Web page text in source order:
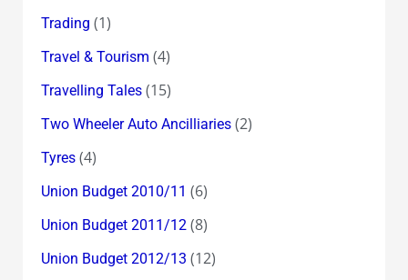
Trading (1)
Travel & Tourism (4)
Travelling Tales(15)
Two Wheeler Auto Ancilliaries(2)
Tyres(4)
Union Budget 2010/11 (6)
Union Budget 2011/12(8)
Union Budget 2012/13 (12)